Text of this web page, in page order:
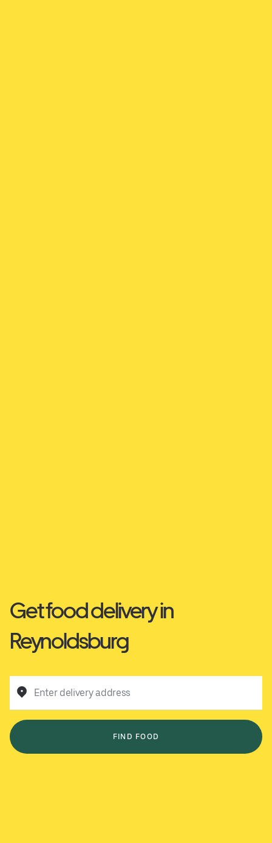
Get food delivery in
Reynoldsburg
Enter delivery address
FIND FOOD